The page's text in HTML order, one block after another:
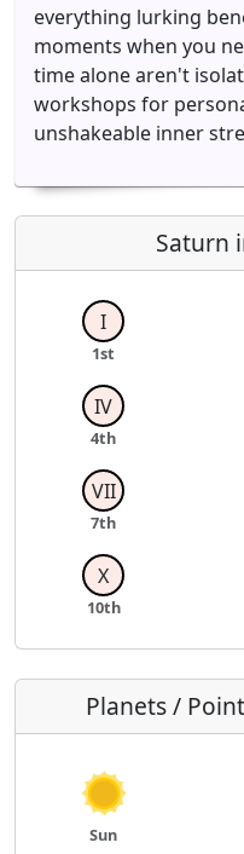
everything lurking
moments when you
time alone aren't
workshops for
unshakeable inner
Saturn
I
1st
IV
4th
VII
7th
X
10th
Planets /
Sun